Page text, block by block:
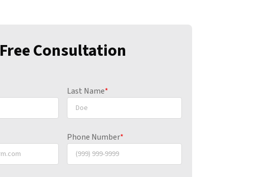
Free Consultation
Last Name*
Phone Number*